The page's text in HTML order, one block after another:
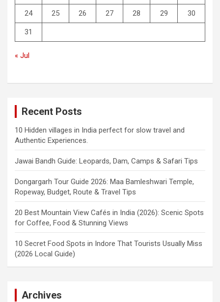
24 25 26 27 28 29 30
31
« Jul
Recent Posts
10 Hidden villages in India perfect for slow travel and
Authentic Experiences.
Jawai Bandh Guide: Leopards, Dam, Camps & Safari Tips
Dongargarh Tour Guide 2026: Maa Bamleshwari Temple,
Ropeway, Budget, Route & Travel Tips
20 Best Mountain View Cafés in India (2026): Scenic Spots
for Coffee, Food & Stunning Views
10 Secret Food Spots in Indore That Tourists Usually Miss
(2026 Local Guide)
Archives